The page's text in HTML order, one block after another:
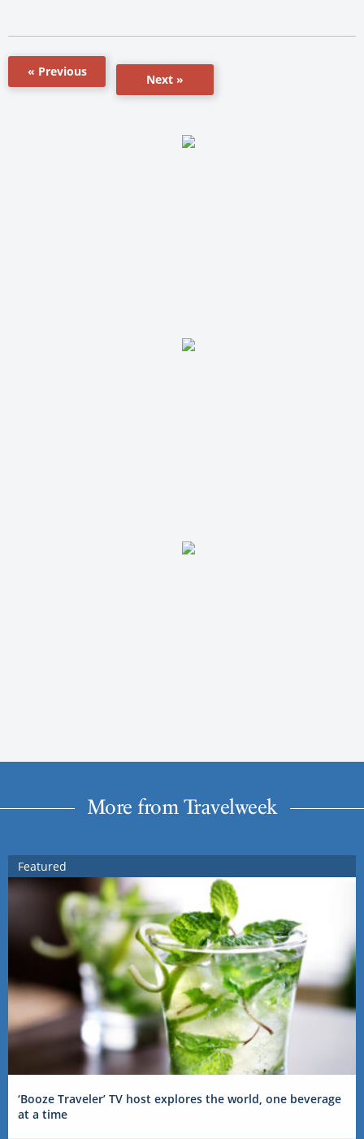
« Previous
Next »
More from Travelweek
Featured
‘Booze Traveler’ TV host explores the world, one beverage
at a time